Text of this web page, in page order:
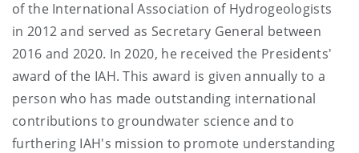
of the International Association of Hydrogeologists
in 2012 and served as Secretary General between
2016 and 2020. In 2020, he received the Presidents'
award of the IAH. This award is given annually to a
person who has made outstanding international
contributions to groundwater science and to
furthering IAH's mission to promote understanding